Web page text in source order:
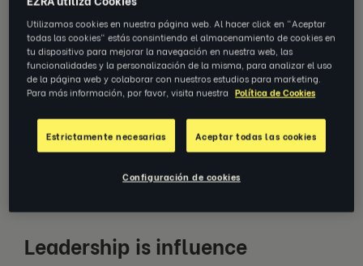
But the truth is real leadership is less about
sitting on a throne, and more about an
attitude you own.
We spoke toTim MacCartney, SVP APAC
Sales at EZRA, on why leadership stretches
into it, even without the step up.
Leadership is influence
Utilizamos cookies en nuestra página web. Al hacer click en "Aceptar
todas las cookies" estás consintiendo el almacenamiento de cookies en
tu dispositivo para mejorar la navegación en nuestra web, las
funcionalidades y la personalización de la misma, para analizar el uso
de la página web y colaborar con nuestros estudios para marketing.
Para más información, por favor, visita nuestra Política de Cookies
Estrictamente necesarias Aceptar todas las cookies
Configuración de cookies